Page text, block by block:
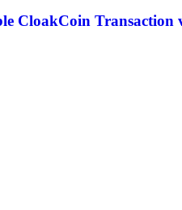
CloakCoin Transaction